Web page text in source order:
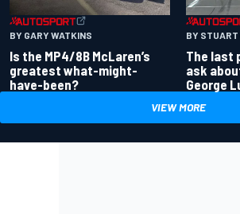
BY GARY WATKINS
Is the MP4/8B McLaren’s
greatest what-might-
have-been?
BY STUART
The last
ask
George
VIEW MORE